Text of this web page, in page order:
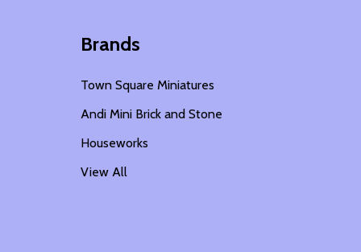
Brands
Town Square Miniatures
Andi Mini Brick and Stone
Houseworks
View All